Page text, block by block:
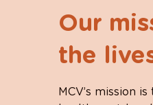
Our
the
MCV’s mission